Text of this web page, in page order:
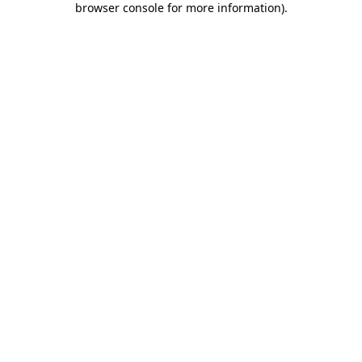
browser console for more information).